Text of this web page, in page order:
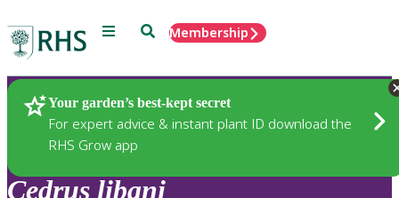
Menu SearchMembership
Your garden’s best-kept secret
For expert advice & instant plant ID download the
RHS Grow app
Plants
Cedrus libani